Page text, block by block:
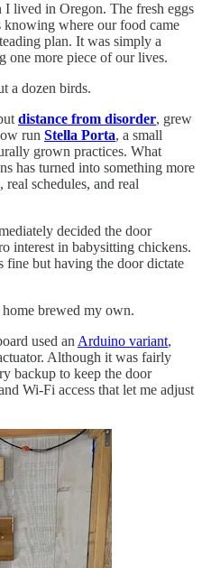
I lived in Oregon. The fresh eggs
where our food came
plan. It was simply a
one more piece of our lives.
a dozen birds.
distance from disorder, grew
run Stella Porta, a small
grown practices. What
has turned into something more
schedules, and real
decided the door
interest in babysitting chickens.
fine but having the door dictate
brewed my own.
used an Arduino variant,
Although it was fairly
backup to keep the door
Wi-Fi access that let me adjust